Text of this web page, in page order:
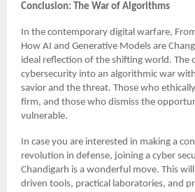
Conclusion: The War of Algorithms
In the contemporary digital warfare,
How AI and Generative Models are
ideal reflection of the shifting world. The
cybersecurity into an algorithmic war
savior and the threat. Those who
firm, and those who dismiss the
vulnerable.
In case you are interested in making a
revolution in defense, joining a cyber
Chandigarh is a wonderful move. This
driven tools, practical laboratories, and